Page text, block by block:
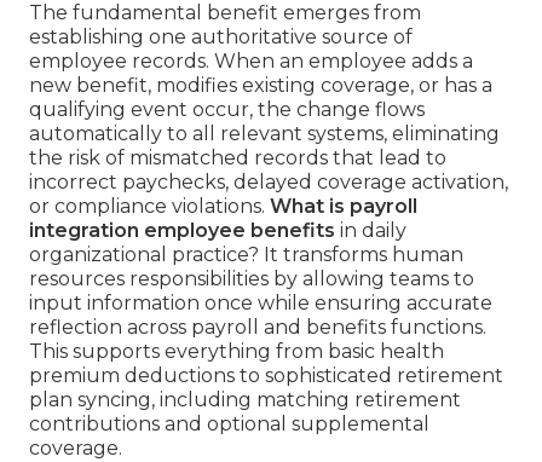
The fundamental benefit emerges from
establishing one authoritative source of
employee records. When an employee adds a
new benefit, modifies existing coverage, or has a
qualifying event occur, the change flows
automatically to all relevant systems, eliminating
the risk of mismatched records that lead to
incorrect paychecks, delayed coverage activation,
or compliance violations. What is payroll
integration employee benefits in daily
organizational practice? It transforms human
resources responsibilities by allowing teams to
input information once while ensuring accurate
reflection across payroll and benefits functions.
This supports everything from basic health
premium deductions to sophisticated retirement
plan syncing, including matching retirement
contributions and optional supplemental
coverage.